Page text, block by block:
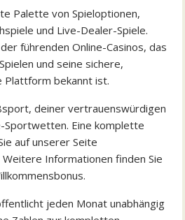
Palette von Spieloptionen,
und Live-Dealer-Spiele.
führenden Online-Casinos, das
und seine sichere,
Plattform bekannt ist.
deiner vertrauenswürdigen
Sportwetten. Eine komplette
auf unserer Seite
Weitere Informationen finden Sie
jeden Monat unabhängig